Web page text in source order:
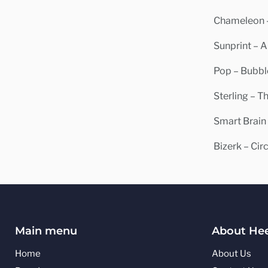
Chameleon
Sunprint –
Pop –
Sterling –
Smart
Bizerk –
Main menu
Home
About
About Us